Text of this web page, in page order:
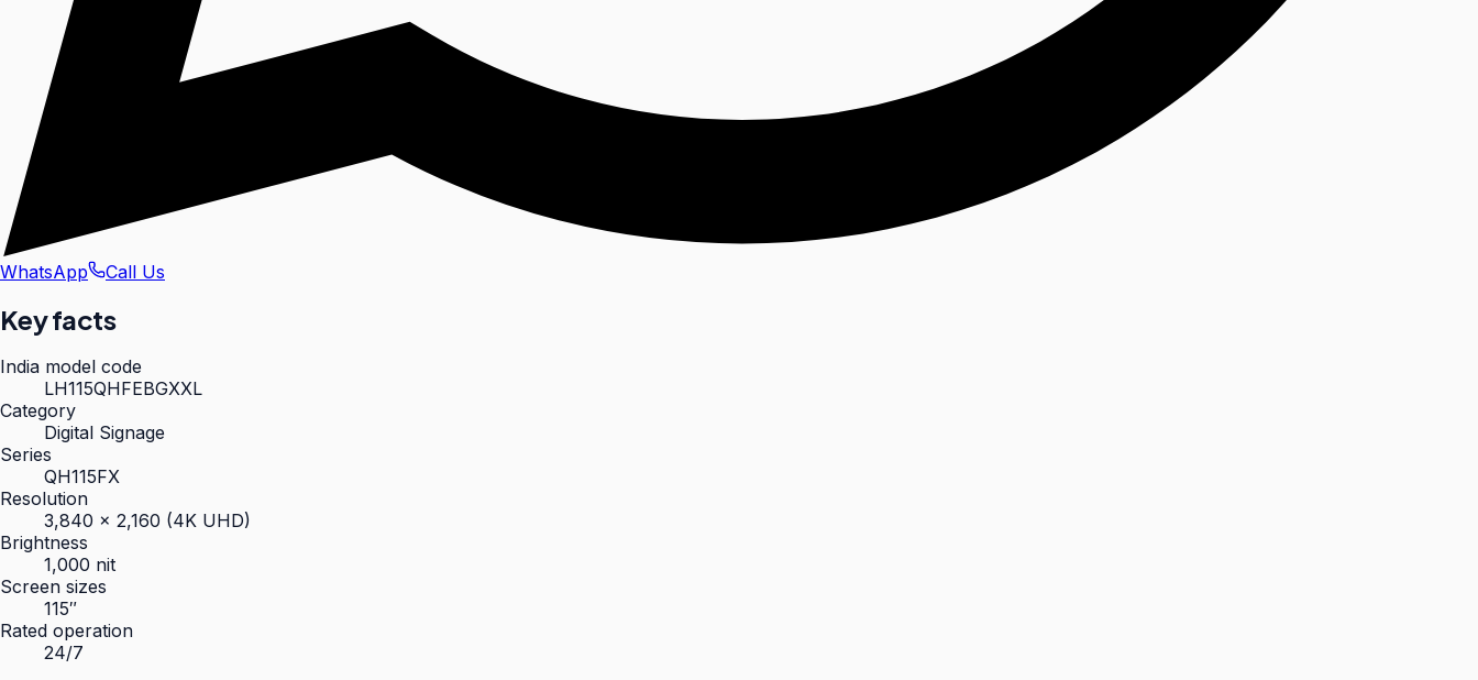
WhatsApp Call Us
Key facts
India model code
LH115QHFEBGXXL
Category
Digital Signage
Series
QH115FX
Resolution
3,840 × 2,160 (4K UHD)
Brightness
1,000 nit
Screen sizes
115″
Rated operation
24/7